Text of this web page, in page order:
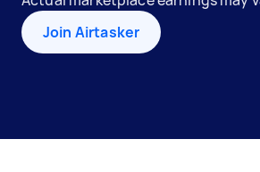
Join Airtasker